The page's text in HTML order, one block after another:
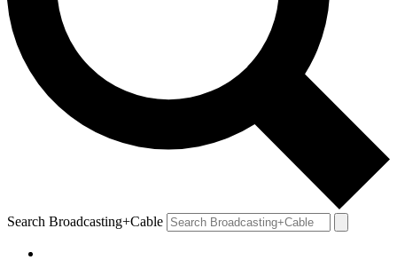
Search Broadcasting+Cable